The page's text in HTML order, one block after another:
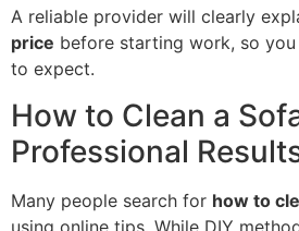
A reliable provider will clearly
price before starting work, so
to expect.
How to Clean a
Professional
Many people search for how to
using online tips. While DIY